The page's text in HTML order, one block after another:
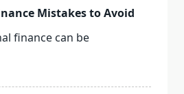
Mistakes to Avoid
finance can be